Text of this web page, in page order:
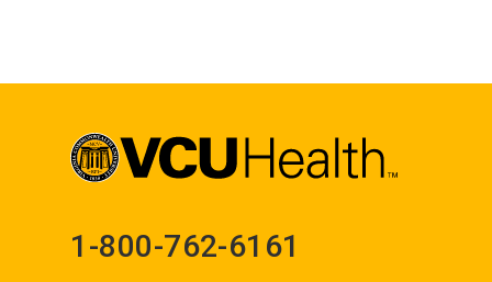
1-800-762-6161